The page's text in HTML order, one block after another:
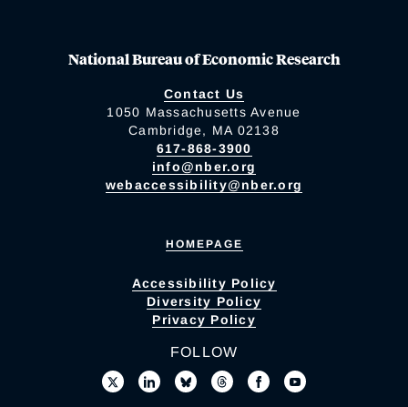
National Bureau of Economic Research
Contact Us
1050 Massachusetts Avenue
Cambridge, MA 02138
617-868-3900
info@nber.org
webaccessibility@nber.org
HOMEPAGE
Accessibility Policy
Diversity Policy
Privacy Policy
FOLLOW